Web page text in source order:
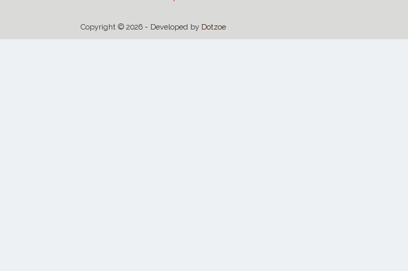
Copyright © 2026 - Developed by Dotzoe